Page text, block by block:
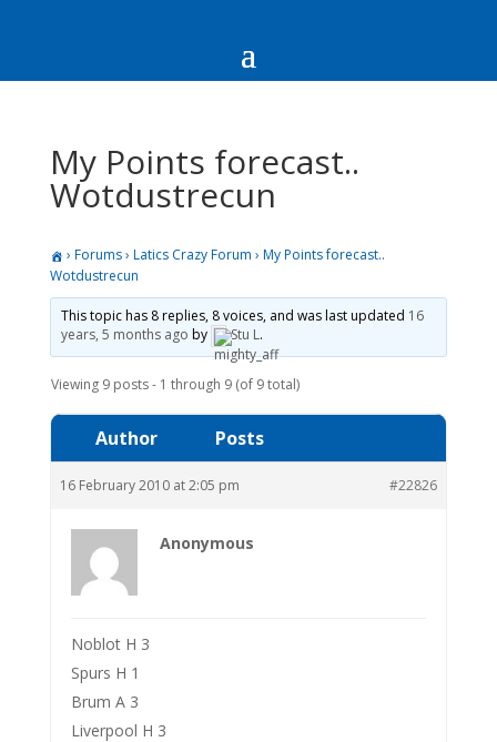
My Points forecast..
Wotdustrecun
› Forums› Latics Crazy Forum › My Points forecast..
Wotdustrecun
This topic has 8 replies, 8 voices, and was last updated 16
years, 5 months ago by Stu L.
Viewing 9 posts - 1 through 9 (of 9 total)
Author Posts
16 February 2010 at 2:05 pm #22826
Anonymous
Noblot H 3
Spurs H 1
Brum A 3
Liverpool H 3